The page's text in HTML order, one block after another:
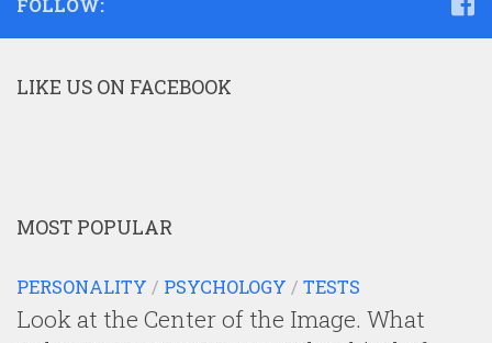
FOLLOW:
LIKE US ON FACEBOOK
MOST POPULAR
PERSONALITY / PSYCHOLOGY / TESTS
Look at the Center of the Image. What